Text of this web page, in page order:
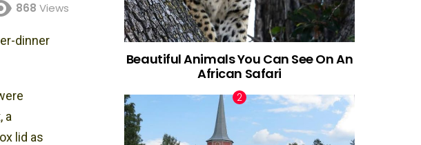
868 Views
dinner
a
lid as
Beautiful Animals You Can See On An
African Safari